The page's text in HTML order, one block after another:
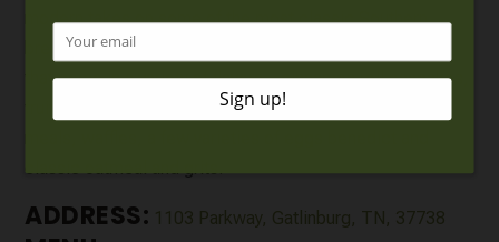
modern takes on some of the most classic Southern
breakfasts. Be sure to try some of their “Griddle Cakes”
that come in a variety of flavors – cinnamon roll pancakes,
fruit and nut pancakes and more. They also serve skillet
ADDRESS: 1103 Parkway, Gatlinburg, TN, 37738